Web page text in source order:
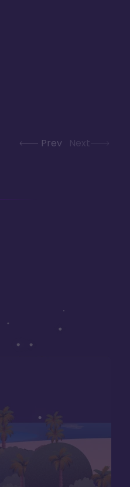
Prev Next